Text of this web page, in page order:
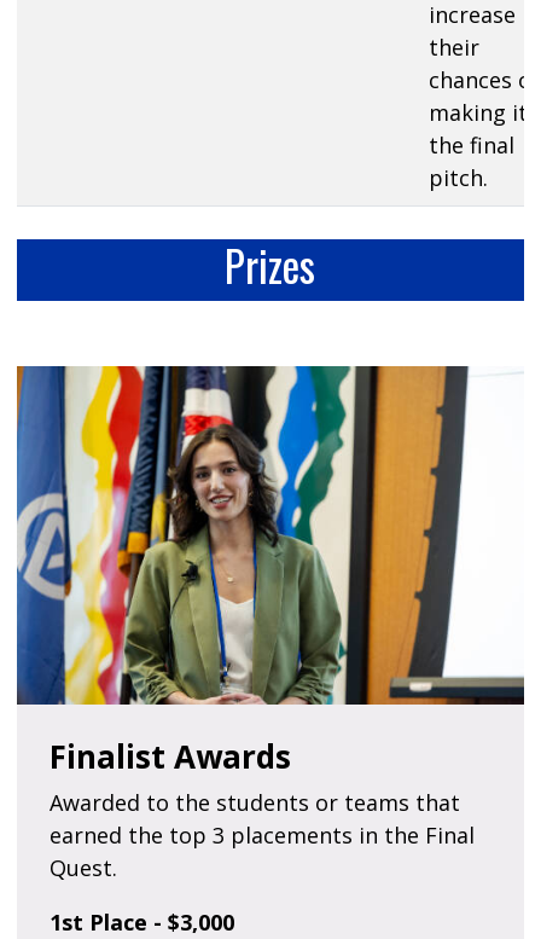
increase
their
chances of
making it
the final
pitch.
Prizes
Finalist Awards
Awarded to the students or teams that
earned the top 3 placements in the Final
Quest.
1st Place - $3,000